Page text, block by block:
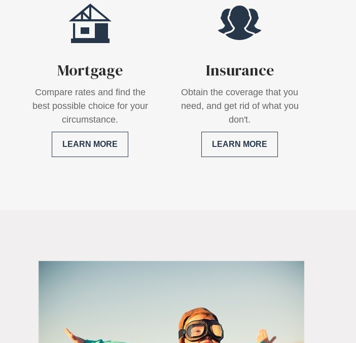
Mortgage
Compare rates and find the
best possible choice for your
circumstance.
LEARN MORE
Insurance
Obtain the coverage that you
need, and get rid of what you
don't.
LEARN MORE